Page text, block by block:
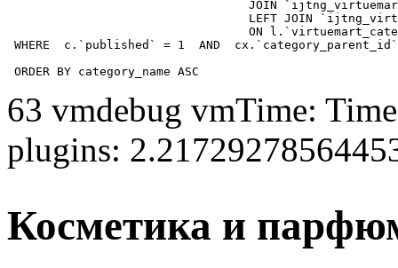
WHERE  c.`published` = 1  AND
ORDER BY category_name ASC
63 vmdebug vmTime:
plugins:
Косметика и